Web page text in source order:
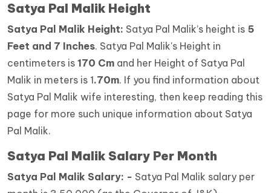
Satya Pal Malik Height
Satya Pal Malik Height: Satya Pal Malik’s height is 5
Feet and 7 Inches. Satya Pal Malik's Height in
centimeters is 170 Cm and her Height of Satya Pal
Malik in meters is 1.70m. If you find information about
Satya Pal Malik wife interesting, then keep reading this
page for more such unique information about Satya
Pal Malik.
Satya Pal Malik Salary Per Month
Satya Pal Malik Salary: - Satya Pal Malik salary per